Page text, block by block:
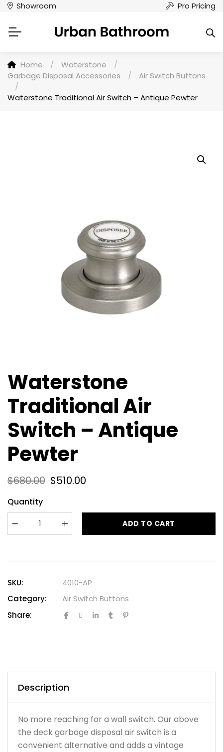
Showroom Pro Pricing
Home / Waterstone
/
Garbage Disposal Accessories
/
Air Switch Buttons
/
Waterstone Traditional Air Switch – Antique Pewter
Waterstone
Traditional Air
Switch – Antique
Pewter
$680.00 $510.00
Quantity
ADD TO CART
SKU:
4010-AP
Category:
Air Switch Buttons
Share:
Description
No more reaching for a wall switch. Our above
the deck garbage disposal air switch is a
convenient alternative and adds a vintage